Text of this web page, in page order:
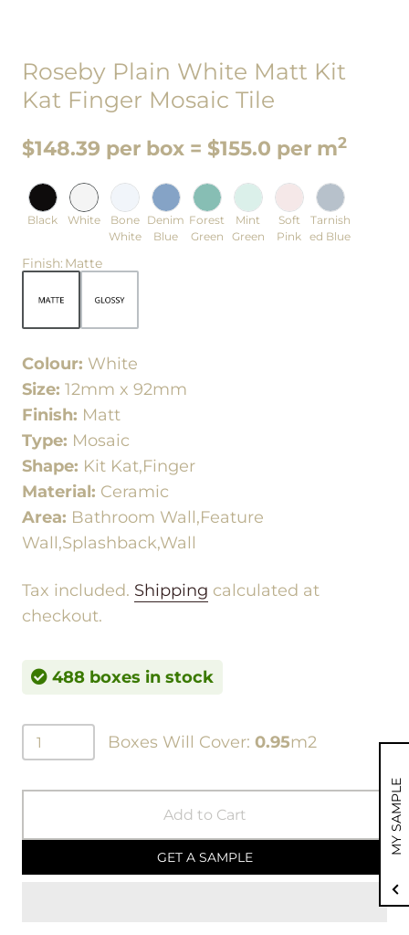
Roseby Plain White Matt Kit
Kat Finger Mosaic Tile
$148.39 per box = $155.0 per m2
Black White
Bone
White
Denim
Blue
Forest
Green
Mint
Green
Soft
Pink
Tarnish
ed Blue
Finish: Matte
Colour: White
Size: 12mm x 92mm
Finish: Matt
Type: Mosaic
Shape: Kit Kat,Finger
Material: Ceramic
Area: Bathroom Wall,Feature
Wall,Splashback,Wall
Tax included. Shipping calculated at
checkout.
488 boxes in stock
Boxes Will Cover: 0.95m2
Add to Cart
GET A SAMPLE
MY SAMPLE